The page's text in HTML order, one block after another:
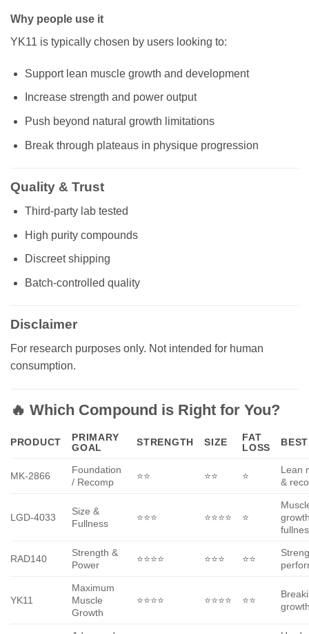
Why people use it
YK11 is typically chosen by users looking to:
Support lean muscle growth and development
Increase strength and power output
Push beyond natural growth limitations
Break through plateaus in physique progression
Quality & Trust
Third-party lab tested
High purity compounds
Discreet shipping
Batch-controlled quality
Disclaimer
For research purposes only. Not intended for human
consumption.
🔥 Which Compound is Right for You?
PRODUCT
PRIMARY
GOAL
STRENGTH SIZE
FAT
LOSS
MK-2866
Foundation
/ Recomp
⭐⭐ ⭐⭐ ⭐
Lean
&
LGD-4033
Size &
Fullness
⭐⭐⭐ ⭐⭐⭐⭐ ⭐
RAD140
Strength &
Power
⭐⭐⭐⭐ ⭐⭐⭐ ⭐⭐
YK11
Maximum
Muscle
Growth
⭐⭐⭐⭐ ⭐⭐⭐⭐ ⭐⭐